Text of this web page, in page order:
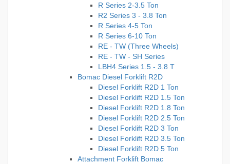
R Series 2-3.5 Ton
R2 Series 3 - 3.8 Ton
R Series 4-5 Ton
R Series 6-10 Ton
RE - TW (Three Wheels)
RE - TW - SH Series
LBH4 Series 1.5 - 3.8 T
Bomac Diesel Forklift R2D
Diesel Forklift R2D 1 Ton
Diesel Forklift R2D 1.5 Ton
Diesel Forklift R2D 1.8 Ton
Diesel Forklift R2D 2.5 Ton
Diesel Forklift R2D 3 Ton
Diesel Forklift R2D 3.5 Ton
Diesel Forklift R2D 5 Ton
Attachment Forklift Bomac